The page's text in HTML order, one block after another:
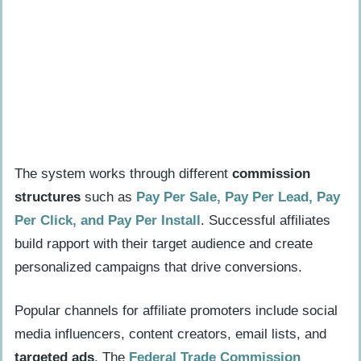
Optimize and Grow Your Business
How do I track performance with free
analytics tools?
How can customer feedback improve
my business?
When and how should I outsource or
automate tasks?
The system works through different commission
structures such as Pay Per Sale, Pay Per Lead, Pay
Per Click, and Pay Per Install . Successful affiliates
build rapport with their target audience and create
personalized campaigns that drive conversions.
Popular channels for affiliate promoters include social
media influencers, content creators, email lists, and
targeted ads. The Federal Trade Commission